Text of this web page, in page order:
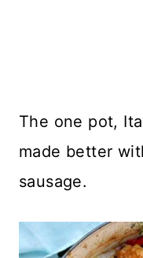
The one pot,
made better
sausage.